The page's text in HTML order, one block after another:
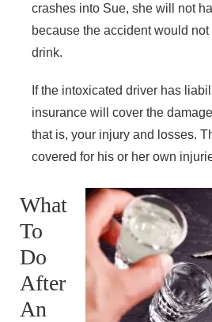
crashes into Sue, she will not
because the accident would
drink.
If the intoxicated driver has
insurance will cover the
that is, your injury and losses.
covered for his or her own
What
To
Do
After
An